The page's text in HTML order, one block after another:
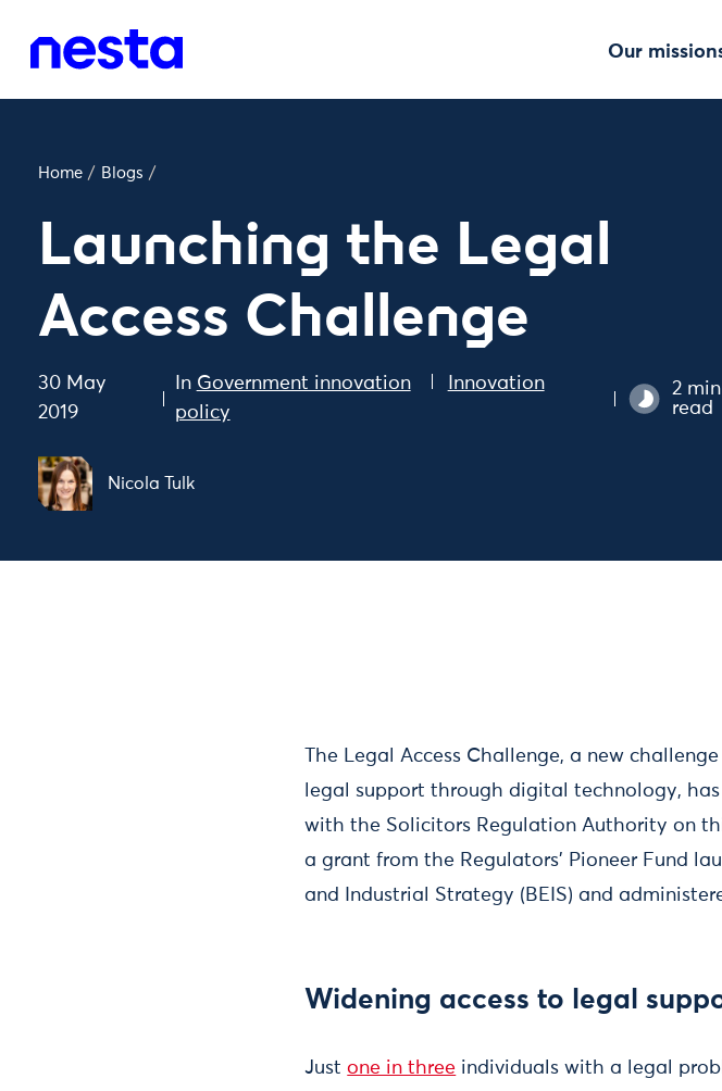
Our
Home / Blogs /
Launching the Legal
Access Challenge
30 May
2019
In Government innovation
Innovation
policy
2 min
read
Nicola Tulk
The Legal Access Challenge, a new
legal support through digital technology,
with the Solicitors Regulation Authority on
a grant from the Regulators’ Pioneer Fund
and Industrial Strategy (BEIS) and
Widening access to legal
Justone in three individuals with a legal